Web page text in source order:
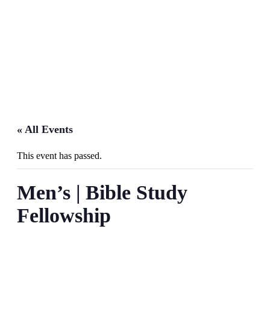
« All Events
This event has passed.
Men’s | Bible Study
Fellowship